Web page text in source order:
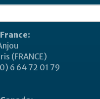
(FRANCE)
6 64 72 01 79